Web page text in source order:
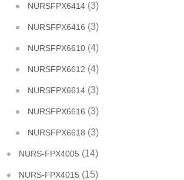
NURSFPX6414 (3)
NURSFPX6416 (3)
NURSFPX6610 (4)
NURSFPX6612 (4)
NURSFPX6614 (3)
NURSFPX6616 (3)
NURSFPX6618 (3)
NURS-FPX4005 (14)
NURS-FPX4015 (15)